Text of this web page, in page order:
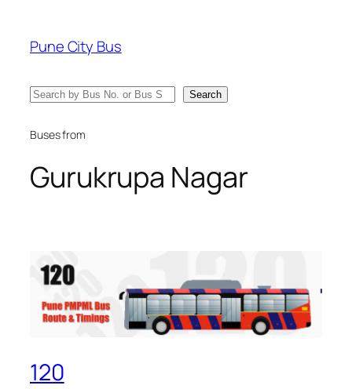
content
Pune City Bus
Search Search
Buses from
Gurukrupa Nagar
120